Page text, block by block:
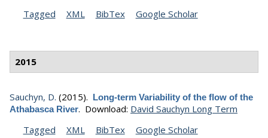
Tagged
XML BibTex Google Scholar
2015
Sauchyn, D. (2015). Long-term Variability of the flow of the
Athabasca River.
Tagged
XML BibTex Google Scholar
Download: David Sauchyn Long Term